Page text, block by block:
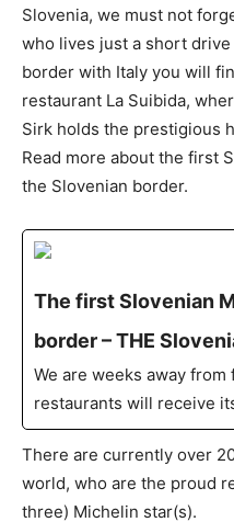
Slovenia, we must not
who lives just a short
border with Italy you will
restaurant La Suibida,
Sirk holds the prestigious
Read more about the first
the Slovenian border.
The first Slovenian
border – THE
We are weeks away
restaurants will receive
There are currently over
world, who are the proud
three) Michelin star(s).